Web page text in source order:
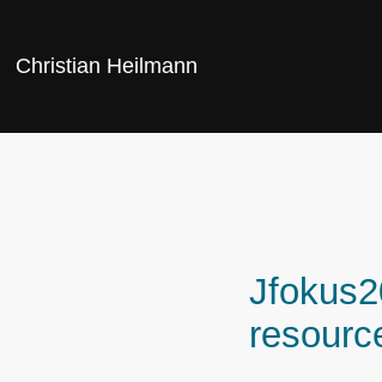
Christian Heilmann